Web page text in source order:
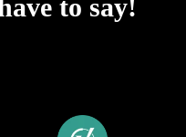
to say!